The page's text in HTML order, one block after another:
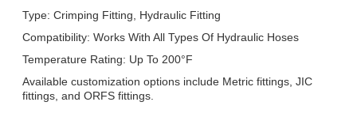
Type: Crimping Fitting, Hydraulic Fitting
Compatibility: Works With All Types Of Hydraulic Hoses
Temperature Rating: Up To 200°F
Available customization options include Metric fittings, JIC
fittings, and ORFS fittings.